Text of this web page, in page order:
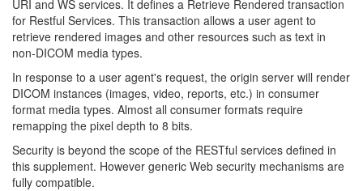
URI and WS services. It defines a Retrieve Rendered transaction
for Restful Services. This transaction allows a user agent to
retrieve rendered images and other resources such as text in
non-DICOM media types.
In response to a user agent's request, the origin server will render
DICOM instances (images, video, reports, etc.) in consumer
format media types. Almost all consumer formats require
remapping the pixel depth to 8 bits.
Security is beyond the scope of the RESTful services defined in
this supplement. However generic Web security mechanisms are
fully compatible.